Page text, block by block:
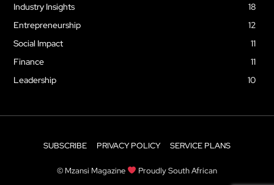
Industry Insights
18
Entrepreneurship
12
Social Impact
11
Finance
11
Leadership
10
SUBSCRIBE PRIVACY POLICY SERVICE PLANS
© Mzansi Magazine Proudly South African